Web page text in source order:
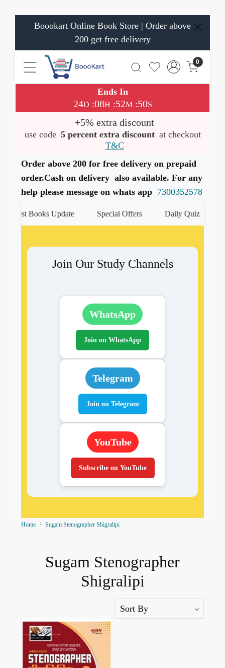
Boookart Online Book Store | Order above
200 get free delivery
0
Ends In
24D :08H :52M:50S
+5% extra discount
use code 5 percent extra discount at checkout
T&C
Order above 200 for free delivery on prepaid
order.Cash on delivery also available. For any
help please message on whats app 7300352578
Latest Books Update Special Offers Daily Quiz
Join Our Study Channels
WhatsApp
Join on WhatsApp
Telegram
Join on Telegram
YouTube
Subscribe on YouTube
Home Sugam Stenographer Shigralipi
Sugam Stenographer
Shigralipi